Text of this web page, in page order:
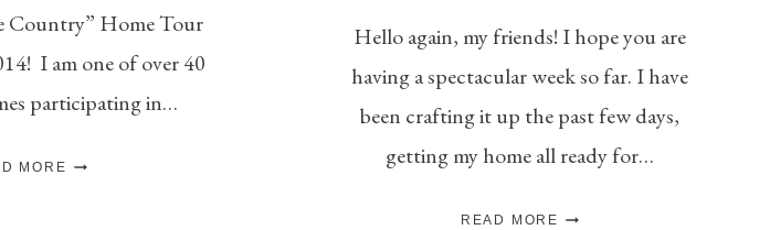
Country” Home Tour
I am one of over 40
participating in…
MORE
Hello again, my friends! I hope you are
having a spectacular week so far. I have
been crafting it up the past few days,
getting my home all ready for…
READ MORE